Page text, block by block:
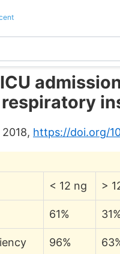
https://doi.org/
< 12 ng >
61%
96%